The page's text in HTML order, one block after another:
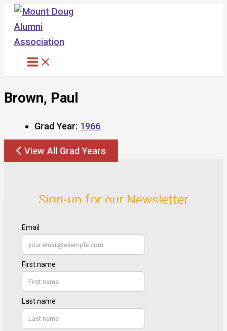
Skip
content
Brown, Paul
Grad Year: 1966
View All Grad Years
Sign-up for our Newsletter